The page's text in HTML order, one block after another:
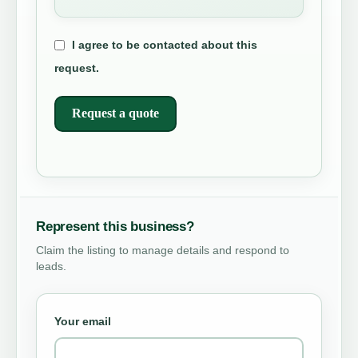
I agree to be contacted about this
request.
Request a quote
Represent this business?
Claim the listing to manage details and respond to
leads.
Your email